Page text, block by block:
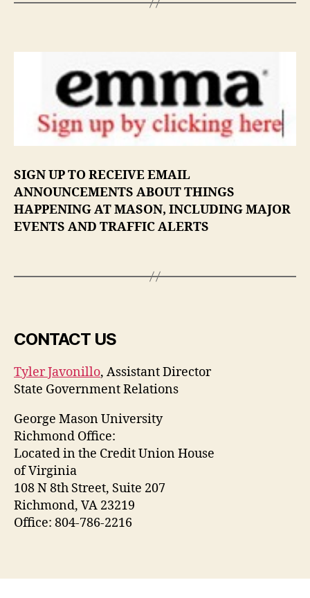
SIGN UP TO RECEIVE EMAIL
ANNOUNCEMENTS ABOUT THINGS
HAPPENING AT MASON, INCLUDING MAJOR
EVENTS AND TRAFFIC ALERTS
CONTACT US
Tyler Javonillo, Assistant Director
State Government Relations
George Mason University
Richmond Office:
Located in the Credit Union House
of Virginia
108 N 8th Street, Suite 207
Richmond, VA 23219
Office: 804-786-2216